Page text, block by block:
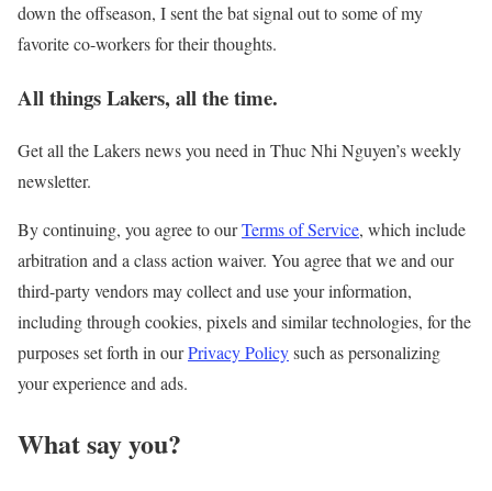
down the offseason, I sent the bat signal out to some of my
favorite co-workers for their thoughts.
All things Lakers, all the time.
Get all the Lakers news you need in Thuc Nhi Nguyen’s weekly
newsletter.
By continuing, you agree to ourTerms of Service, which include
arbitration and a class action waiver. You agree that we and our
third-party vendors may collect and use your information,
including through cookies, pixels and similar technologies, for the
purposes set forth in ourPrivacy Policysuch as personalizing
your experience and ads.
What say you?